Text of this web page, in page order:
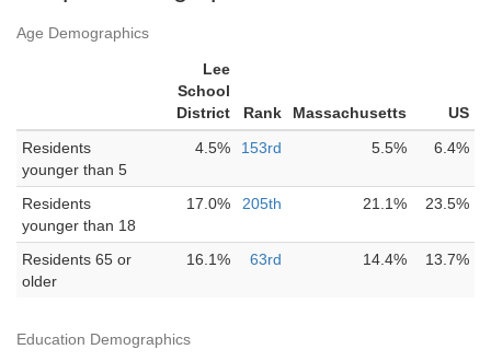
Age Demographics
Lee
School
District
Rank Massachusetts
US
Residents
younger than 5
4.5% 153rd 5.5% 6.4%
Residents
younger than 18
17.0% 205th 21.1% 23.5%
Residents 65 or
older
16.1% 63rd 14.4% 13.7%
Education Demographics